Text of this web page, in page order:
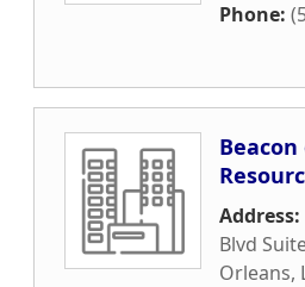
Phone:
Address:
Blvd
Orleans,